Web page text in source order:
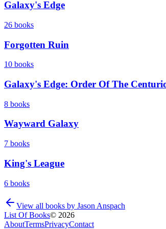
Galaxy's Edge
26 books
Forgotten Ruin
10 books
Galaxy's Edge: Order Of The
8 books
Wayward Galaxy
7 books
King's League
6 books
View all books by Jason Anspach
List Of Books© 2026
AboutTermsPrivacyContact